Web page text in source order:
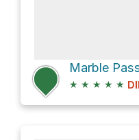
Marble
★ ★ ★ ★ ★